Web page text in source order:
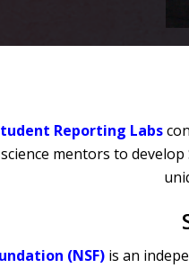
Reporting Labs
mentors to
(NSF) is an